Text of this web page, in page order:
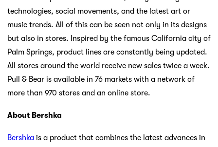
technologies, social movements, and the latest art or
music trends. All of this can be seen not only in its designs
but also in stores. Inspired by the famous California city of
Palm Springs, product lines are constantly being updated.
All stores around the world receive new sales twice a week.
Pull & Bear is available in 76 markets with a network of
more than 970 stores and an online store.
About Bershka
Bershka is a product that combines the latest advances in